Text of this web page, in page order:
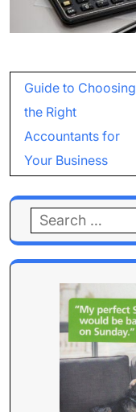
Post
navigation
Guide to Choosing
the Right
Accountants for
Your Business
Search
for: